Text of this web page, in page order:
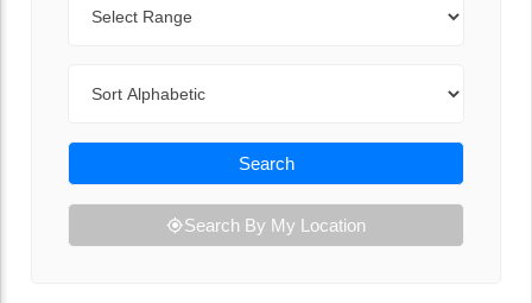
Search
Search By My Location